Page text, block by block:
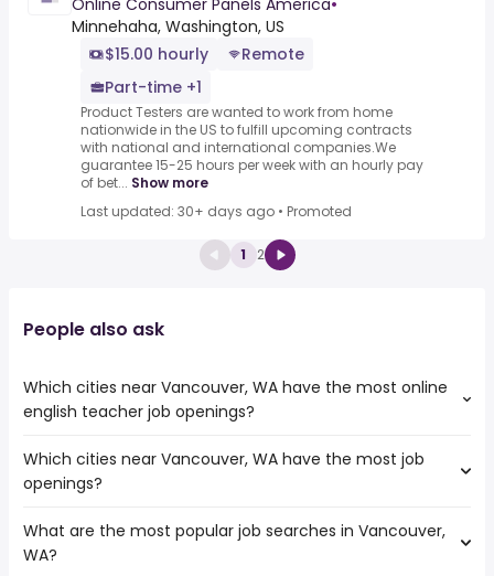
Online Consumer Panels America•
Minnehaha, Washington, US
$15.00 hourly
Remote
Part-time +1
Product Testers are wanted to work from home
nationwide in the US to fulfill upcoming contracts
with national and international companies.We
guarantee 15-25 hours per week with an hourly pay
of bet... Show more
Last updated: 30+ days ago • Promoted
1 2
People also ask
Which cities near Vancouver, WA have the most online
english teacher job openings?
The cities near Vancouver, WA that boast the highest
number of online english teacher jobs are:
Eugene
Tacoma
Which cities near Vancouver, WA have the most job
openings?
The 10 cities near Vancouver, WA that have the most job
openings are:
What are the most popular job searches in Vancouver,
WA?